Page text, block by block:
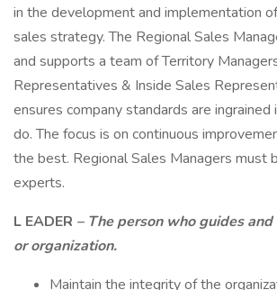
in the development and implementation
sales strategy. The Regional Sales
and supports a team of Territory
Representatives & Inside Sales
ensures company standards are
do. The focus is on continuous
the best. Regional Sales Managers must
experts.
L EADER – The person who guides
or organization.
Maintain the integrity of the